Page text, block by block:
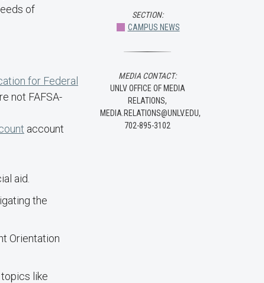
of
for Federal
not FAFSA-
account
aid.
the
Orientation
like
SECTION:
CAMPUS NEWS
MEDIA CONTACT:
UNLV OFFICE OF MEDIA
RELATIONS,
MEDIA.RELATIONS@UNLV.EDU,
702-895-3102